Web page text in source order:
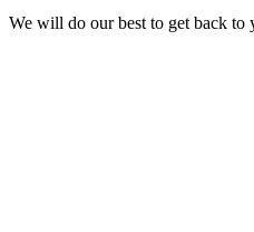
We will do our best to get back to